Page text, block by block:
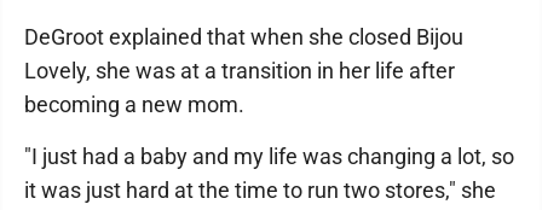
DeGroot explained that when she closed Bijou
Lovely, she was at a transition in her life after
becoming a new mom.
"I just had a baby and my life was changing a lot, so
it was just hard at the time to run two stores," she